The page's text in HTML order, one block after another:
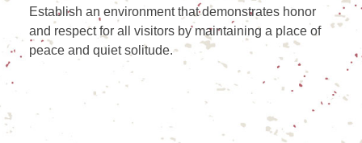
Establish an environment that demonstrates honor
and respect for all visitors by maintaining a place of
peace and quiet solitude.